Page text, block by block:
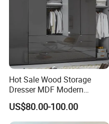
Hot Sale Wood Storage
Dresser MDF Modern
Design Detachable Doors
Swing Bedroom Clothes
Organizer Closet Wardrobe
US$80.00-100.00